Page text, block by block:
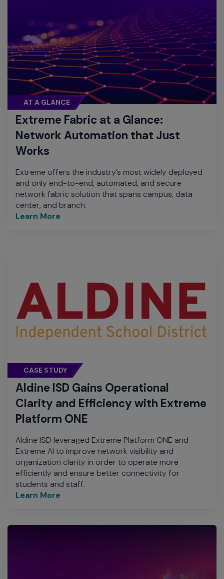
AT A GLANCE
Extreme Fabric at a Glance:
Network Automation that Just
Works
Extreme offers the industry’s most widely deployed
and only end-to-end, automated, and secure
network fabric solution that spans campus, data
center, and branch.
Learn More
CASE STUDY
Aldine ISD Gains Operational
Clarity and Efficiency with Extreme
Platform ONE
Aldine ISD leveraged Extreme Platform ONE and
Extreme AI to improve network visibility and
organization clarity in order to operate more
efficiently and ensure better connectivity for
students and staff.
Learn More